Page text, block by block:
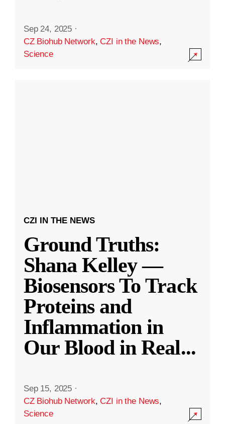
Sep 24, 2025 ·
CZ Biohub Network,CZI in the News,
Science
CZI IN THE NEWS
Ground Truths:
Shana Kelley —
Biosensors To Track
Proteins and
Inflammation in
Our Blood in Real...
Sep 15, 2025 ·
CZ Biohub Network,CZI in the News,
Science